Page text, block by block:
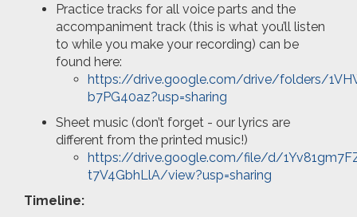
Practice tracks for all voice parts and the
accompaniment track (this is what you’ll listen
to while you make your recording) can be
found here:
https://drive.google.com/drive/folders/
b7PG40az?usp=sharing
Sheet music (don’t forget - our lyrics are
different from the printed music!)
https://drive.google.com/file/d/
t7V4GbhLlA/view?usp=sharing
Timeline: